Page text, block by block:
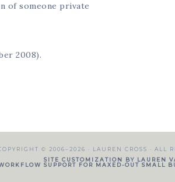
of someone private
2008).
© 2006–2026 · LAUREN CROSS
· ALL
SITE CUSTOMIZATION BY LAUREN
SUPPORT FOR MAXED-OUT SMALL